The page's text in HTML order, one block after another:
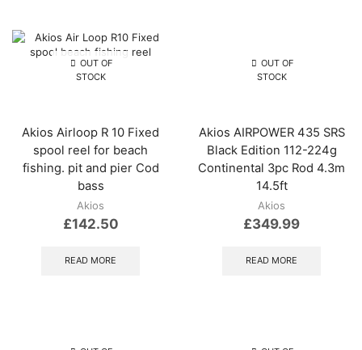
options
product
OUT OF
STOCK
Akios Airloop R 10 Fixed
spool reel for beach
fishing. pit and pier Cod
bass
Akios
£142.50
READ MORE
OUT OF
STOCK
Akios AIRPOWER 435 SRS
Black Edition 112-224g
Continental 3pc Rod 4.3m
14.5ft
Akios
£349.99
READ MORE